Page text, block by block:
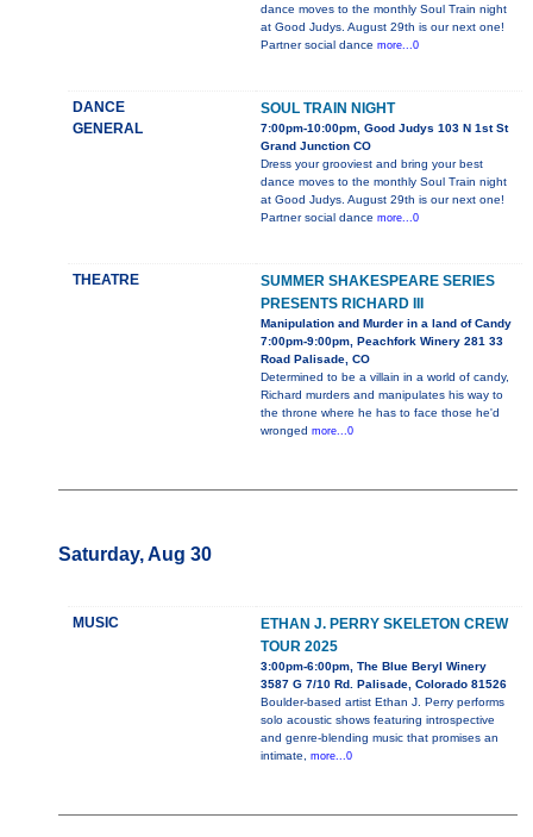
dance moves to the monthly Soul Train night
at Good Judys. August 29th is our next one!
Partner social dance more...0
DANCE
GENERAL
SOUL TRAIN NIGHT
7:00pm-10:00pm, Good Judys 103 N 1st St
Grand Junction CO
Dress your grooviest and bring your best
dance moves to the monthly Soul Train night
at Good Judys. August 29th is our next one!
Partner social dance more...0
THEATRE
SUMMER SHAKESPEARE SERIES
PRESENTS RICHARD III
Manipulation and Murder in a land of Candy
7:00pm-9:00pm, Peachfork Winery 281 33
Road Palisade, CO
Determined to be a villain in a world of candy,
Richard murders and manipulates his way to
the throne where he has to face those he'd
wronged more...0
Saturday, Aug 30
MUSIC
ETHAN J. PERRY SKELETON CREW
TOUR 2025
3:00pm-6:00pm, The Blue Beryl Winery
3587 G 7/10 Rd. Palisade, Colorado 81526
Boulder-based artist Ethan J. Perry performs
solo acoustic shows featuring introspective
and genre-blending music that promises an
intimate, more...0